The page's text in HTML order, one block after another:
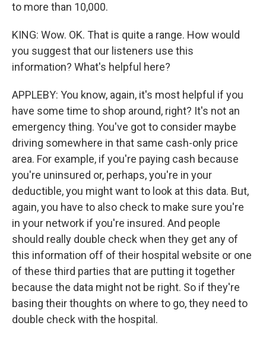
to more than 10,000.
KING: Wow. OK. That is quite a range. How would
you suggest that our listeners use this
information? What's helpful here?
APPLEBY: You know, again, it's most helpful if you
have some time to shop around, right? It's not an
emergency thing. You've got to consider maybe
driving somewhere in that same cash-only price
area. For example, if you're paying cash because
you're uninsured or, perhaps, you're in your
deductible, you might want to look at this data. But,
again, you have to also check to make sure you're
in your network if you're insured. And people
should really double check when they get any of
this information off of their hospital website or one
of these third parties that are putting it together
because the data might not be right. So if they're
basing their thoughts on where to go, they need to
double check with the hospital.